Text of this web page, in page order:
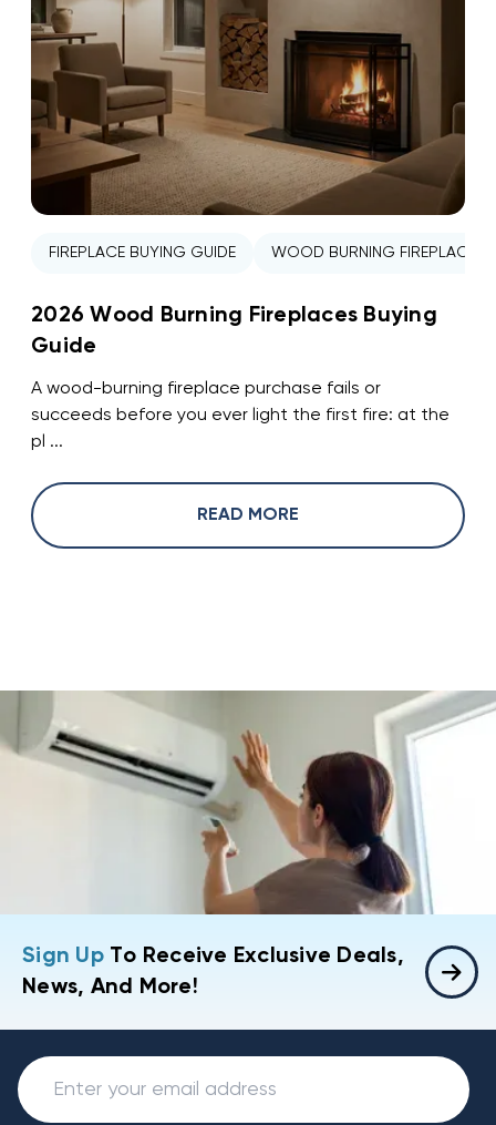
FIREPLACE BUYING GUIDE WOOD BURNING FIREPLACE
2026 Wood Burning Fireplaces Buying
Guide
A wood-burning fireplace purchase fails or
succeeds before you ever light the first fire: at the
pl ...
READ MORE
Sign UpTo Receive Exclusive Deals,
News, And More!